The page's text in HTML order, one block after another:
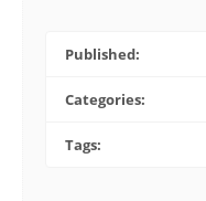
Published:
Categories:
Tags: